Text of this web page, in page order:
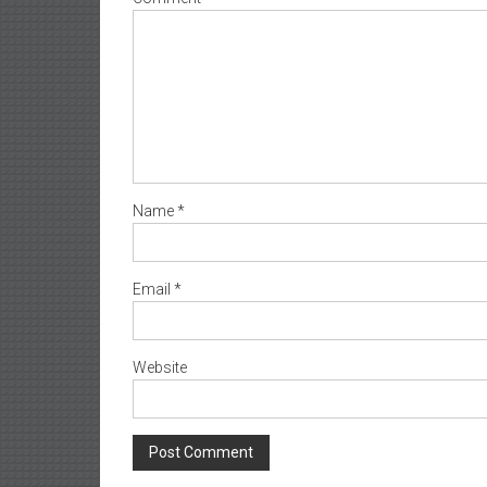
Name*
Email *
Website